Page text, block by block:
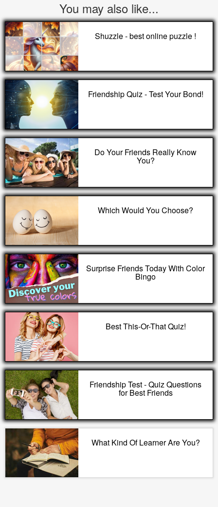
You may also like...
Shuzzle - best online puzzle !
Friendship Quiz - Test Your Bond!
Do Your Friends Really Know
You?
Which Would You Choose?
Surprise Friends Today With Color
Bingo
Best This-Or-That Quiz!
Friendship Test - Quiz Questions
for Best Friends
What Kind Of Learner Are You?